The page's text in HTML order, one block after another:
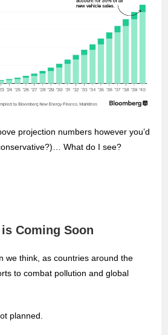
projection numbers however you’d
What do I see?
Coming Soon
we think, as countries around the
to combat pollution and global
planned.